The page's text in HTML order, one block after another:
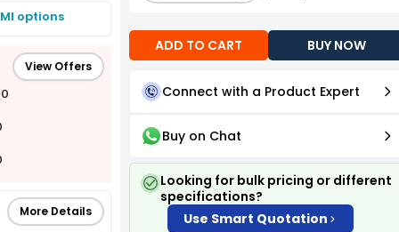
options
View Offers
More Details
ADD TO CART BUY NOW
Connect with a Product Expert
Buy on Chat
Looking for bulk pricing or different
specifications?
Use Smart Quotation